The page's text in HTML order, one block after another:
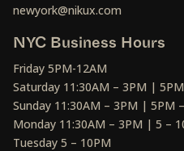
newyork@nikux.com
NYC Business Hours
Friday 5PM-12AM
Saturday 11:30AM – 3PM |
Sunday 11:30AM – 3PM | 5PM
Monday 11:30AM – 3PM | 5 –
Tuesday 5 – 10PM